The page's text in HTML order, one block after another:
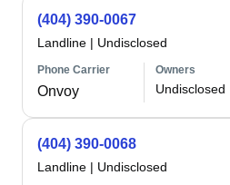
(404) 390-0067
Landline | Undisclosed
Phone Carrier
Onvoy
Owners
Undisclosed
(404) 390-0068
Landline | Undisclosed